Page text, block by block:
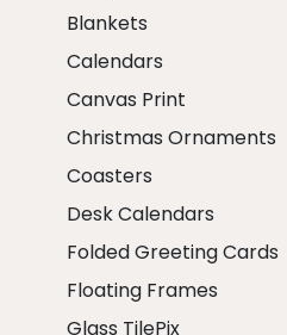
Blankets
Calendars
Canvas Print
Christmas Ornaments
Coasters
Desk Calendars
Folded Greeting Cards
Floating Frames
Glass TilePix